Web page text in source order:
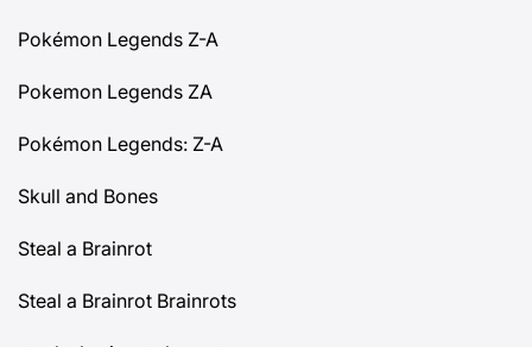
Pokémon Legends Z-A
Pokemon Legends ZA
Pokémon Legends: Z-A
Skull and Bones
Steal a Brainrot
Steal a Brainrot Brainrots